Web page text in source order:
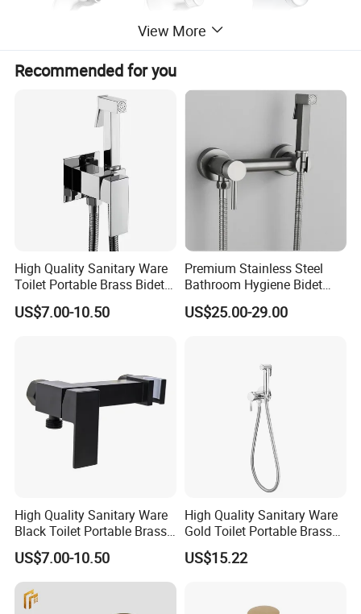
View More
Recommended for you
High Quality Sanitary Ware
Toilet Portable Brass Bidet
Hand Held Bidet Sprayer
Health Faucet in Bathroom
US$7.00-10.50
Premium Stainless Steel
Bathroom Hygiene Bidet
Shattaf Kit
US$25.00-29.00
High Quality Sanitary Ware
Black Toilet Portable Brass
Hand Held Bidet Sprayer
Health Faucet in Bathroom
Bidet Faucet
US$7.00-10.50
High Quality Sanitary Ware
Gold Toilet Portable Brass
Bidet Hand Bidet Faucet
US$15.22